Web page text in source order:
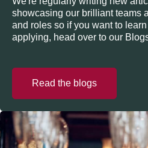
showcasing our brilliant teams
and roles so if you want to
applying, head over to our
Read the blogs